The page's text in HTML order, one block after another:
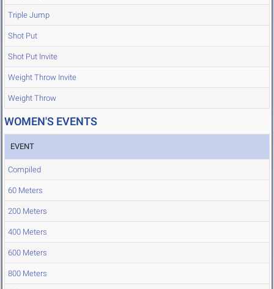
Triple Jump
Shot Put
Shot Put Invite
Weight Throw Invite
Weight Throw
WOMEN'S EVENTS
EVENT
Compiled
60 Meters
200 Meters
400 Meters
600 Meters
800 Meters